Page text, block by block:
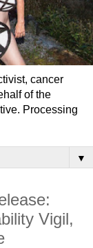
cancer
of the
Processing
▼
Vigil,